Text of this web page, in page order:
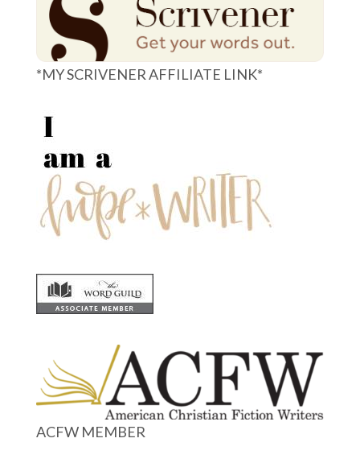
*MY SCRIVENER AFFILIATE LINK*
ACFW MEMBER